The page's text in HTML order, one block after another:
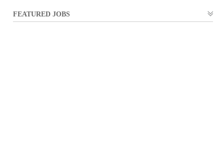
FEATURED JOBS